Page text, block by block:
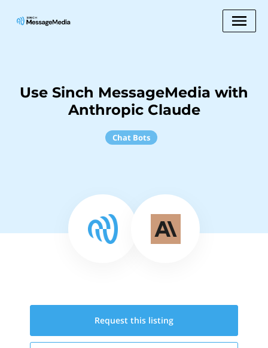
Use Sinch MessageMedia with
Anthropic Claude
Chat Bots
Request this listing